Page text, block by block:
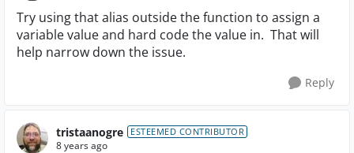
Try using that alias outside the function to assign a
variable value and hard code the value in. That will
help narrow down the issue.
Reply
tristaanogre ESTEEMED CONTRIBUTOR
8 years ago